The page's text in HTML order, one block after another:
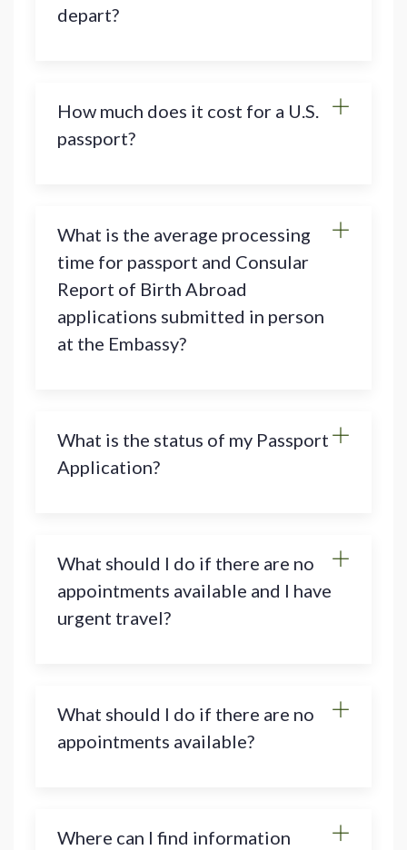
depart?
How much does it cost for a U.S.
passport?
What is the average processing
time for passport and Consular
Report of Birth Abroad
applications submitted in person
at the Embassy?
What is the status of my Passport
Application?
What should I do if there are no
appointments available and I have
urgent travel?
What should I do if there are no
appointments available?
Where can I find information